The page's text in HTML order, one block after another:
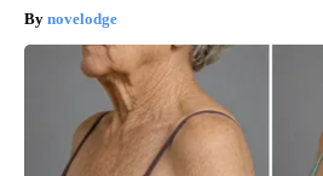
novelodge